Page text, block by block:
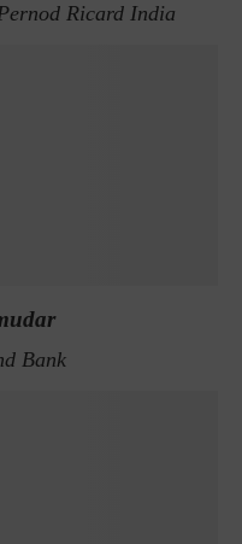
Ricard India
Bank